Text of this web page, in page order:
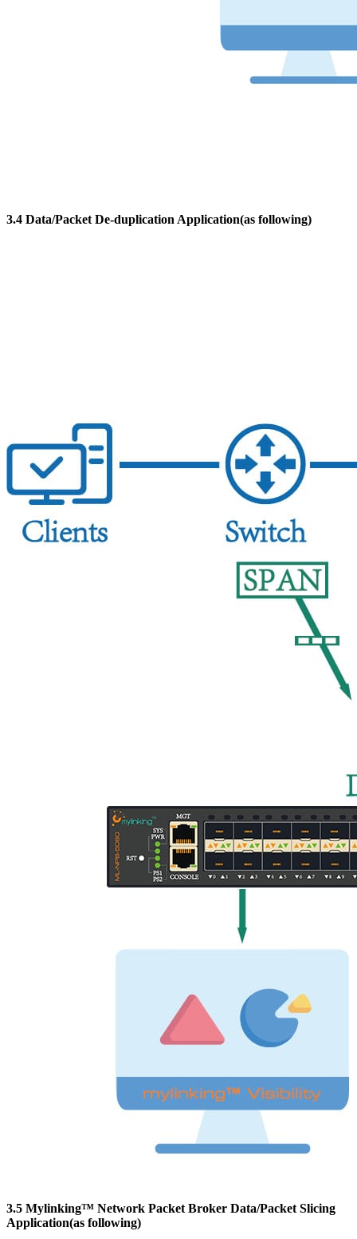
3.4 Data/Packet De-duplication Application(as following)
3.5 Mylinking™ Network Packet Broker Data/Packet Slicing
Application(as following)